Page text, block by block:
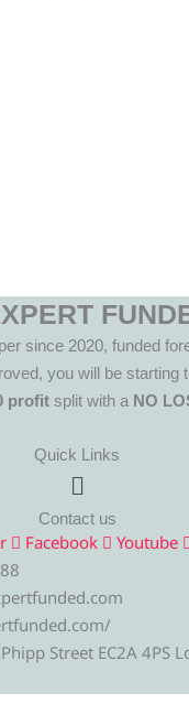
since 2020, funded
you will be starting
profit split with a NO
Quick Links
Menu
Contact us
Facebook Youtube
Street EC2A 4PS